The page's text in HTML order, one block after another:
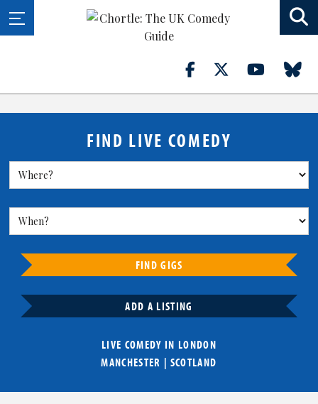
FIND LIVE COMEDY
FIND GIGS
ADD A LISTING
LIVE COMEDY IN LONDON
MANCHESTER | SCOTLAND